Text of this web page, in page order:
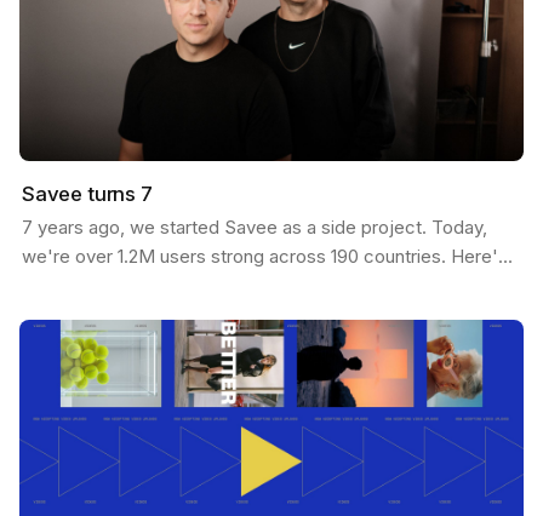
Savee turns 7
7 years ago, we started Savee as a side project. Today,
we're over 1.2M users strong across 190 countries. Here's